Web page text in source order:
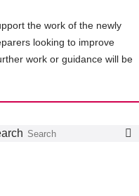
the work of the newly
looking to improve
work or guidance will be